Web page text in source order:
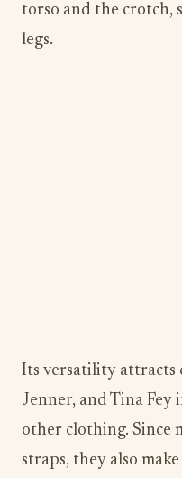
torso and the crotch,
legs.
Its versatility attracts
Jenner, and Tina
other clothing. Since
straps, they also